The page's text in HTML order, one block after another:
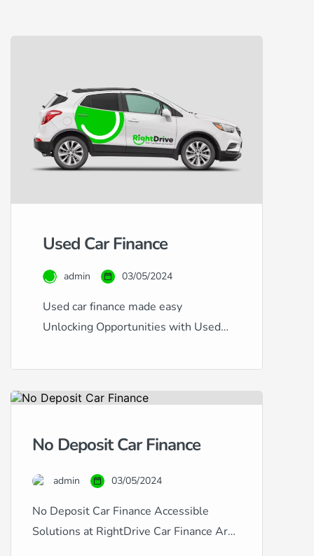
Used Car Finance
admin 03/05/2024
Used car finance made easy
Unlocking Opportunities with Used
Finance At RightDrive Car Finance,
accessible finance options for used
financial circumstances and credit
excellent credit rating seeking the
lowest rates or are […]
No Deposit Car Finance
admin 03/05/2024
No Deposit Car Finance Accessible
Solutions at RightDrive Car Finance Are